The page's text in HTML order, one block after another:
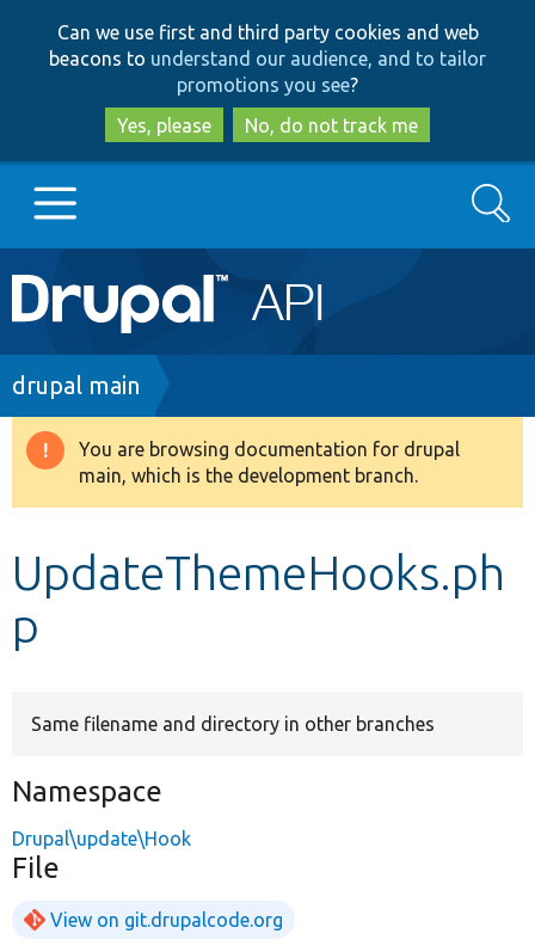
to
main
content
to
search
Can we use first and third party cookies and web
beacons to understand our audience, and to tailor
promotions you see?
Yes, please
No, do not track me
Main
navigation
Go to Drupal.org
Drupal 8+
Search
Breadcrumb
drupal main
Warning
message
You are browsing documentation for drupal
main, which is the development branch.
UpdateThemeHooks.ph
p
Same filename and directory in other branches
Namespace
Drupal\update\Hook
File
View on git.drupalcode.org